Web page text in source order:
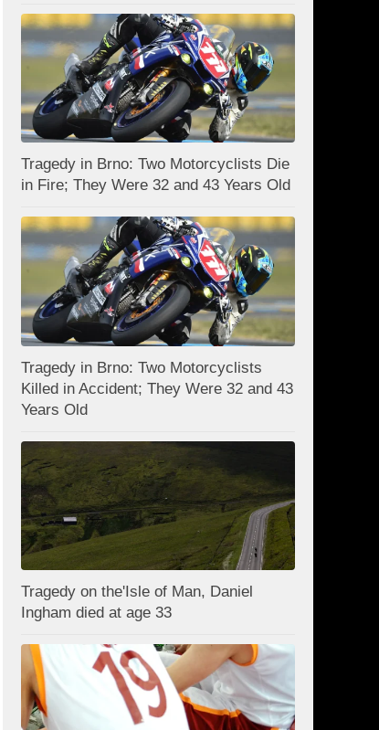
Tragedy in Brno: Two Motorcyclists Die
in Fire; They Were 32 and 43 Years Old
Tragedy in Brno: Two Motorcyclists
Killed in Accident; They Were 32 and 43
Years Old
Tragedy on the'Isle of Man, Daniel
Ingham died at age 33